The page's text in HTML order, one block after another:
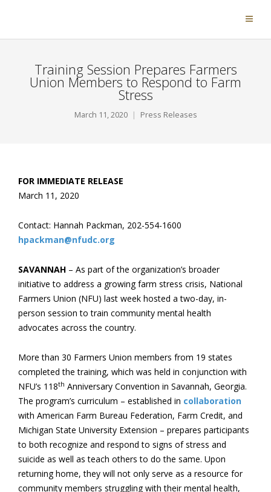
Training Session Prepares Farmers
Union Members to Respond to Farm
Stress
March 11, 2020 Press Releases
FOR IMMEDIATE RELEASE
March 11, 2020
Contact: Hannah Packman, 202-554-1600
hpackman@nfudc.org
SAVANNAH – As part of the organization’s broader
initiative to address a growing farm stress crisis, National
Farmers Union (NFU) last week hosted a two-day, in-
person session to train community mental health
advocates across the country.
More than 30 Farmers Union members from 19 states
completed the training, which was held in conjunction with
NFU’s 118th Anniversary Convention in Savannah, Georgia.
The program’s curriculum ­– established in collaboration
with American Farm Bureau Federation, Farm Credit, and
Michigan State University Extension – prepares participants
to both recognize and respond to signs of stress and
suicide as well as teach others to do the same. Upon
returning home, they will not only serve as a resource for
community members struggling with their mental health,